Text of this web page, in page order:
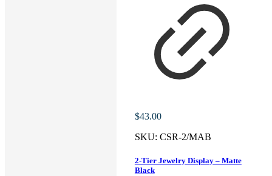
$43.00
SKU: CSR-2/MAB
2-Tier Jewelry Display – Matte
Black